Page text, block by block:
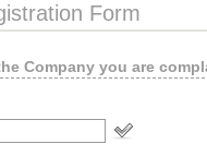
Form
Company you are